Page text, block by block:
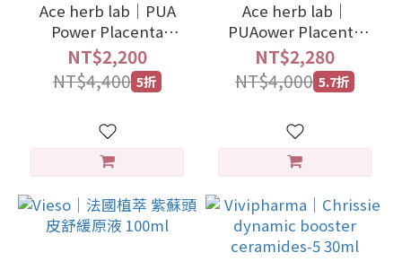
Ace herb lab｜PUA
Power Placenta
Extract Liquid
NT$2,200
NT$4,400 5折
Ace herb lab｜
PUAower Placenta
serum cream 40g
NT$2,280
NT$4,000 5.7折